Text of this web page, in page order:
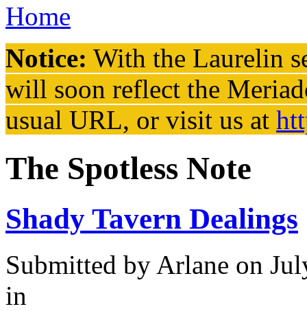
Home
Notice: With the Laurelin
will soon reflect the
usual URL, or visit us at
The Spotless Note
Shady Tavern Dealings
Submitted by Arlane on
in